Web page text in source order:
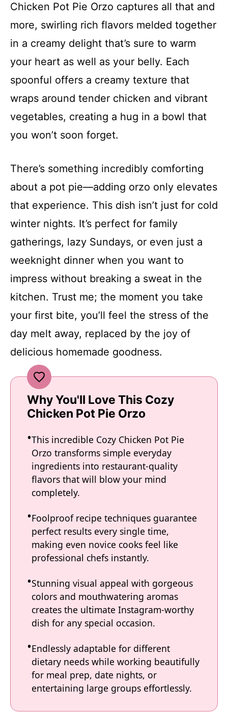
Chicken Pot Pie Orzo captures all that and
more, swirling rich flavors melded together
in a creamy delight that’s sure to warm
your heart as well as your belly. Each
spoonful offers a creamy texture that
wraps around tender chicken and vibrant
vegetables, creating a hug in a bowl that
you won’t soon forget.
There’s something incredibly comforting
about a pot pie—adding orzo only elevates
that experience. This dish isn’t just for cold
winter nights. It’s perfect for family
gatherings, lazy Sundays, or even just a
weeknight dinner when you want to
impress without breaking a sweat in the
kitchen. Trust me; the moment you take
your first bite, you’ll feel the stress of the
day melt away, replaced by the joy of
delicious homemade goodness.
Why You'll Love This Cozy
Chicken Pot Pie Orzo
This incredible Cozy Chicken Pot Pie
Orzo transforms simple everyday
ingredients into restaurant-quality
flavors that will blow your mind
completely.
Foolproof recipe techniques guarantee
perfect results every single time,
making even novice cooks feel like
professional chefs instantly.
Stunning visual appeal with gorgeous
colors and mouthwatering aromas
creates the ultimate Instagram-worthy
dish for any special occasion.
Endlessly adaptable for different
dietary needs while working beautifully
for meal prep, date nights, or
entertaining large groups effortlessly.